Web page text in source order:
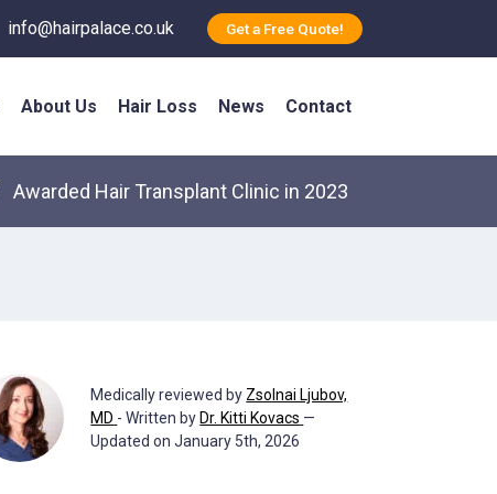
info@hairpalace.co.uk Get a Free Quote!
About Us Hair Loss News Contact
Awarded Hair Transplant Clinic in 2023
Medically reviewed by Zsolnai Ljubov,
MD - Written by Dr. Kitti Kovacs —
Updated on January 5th, 2026